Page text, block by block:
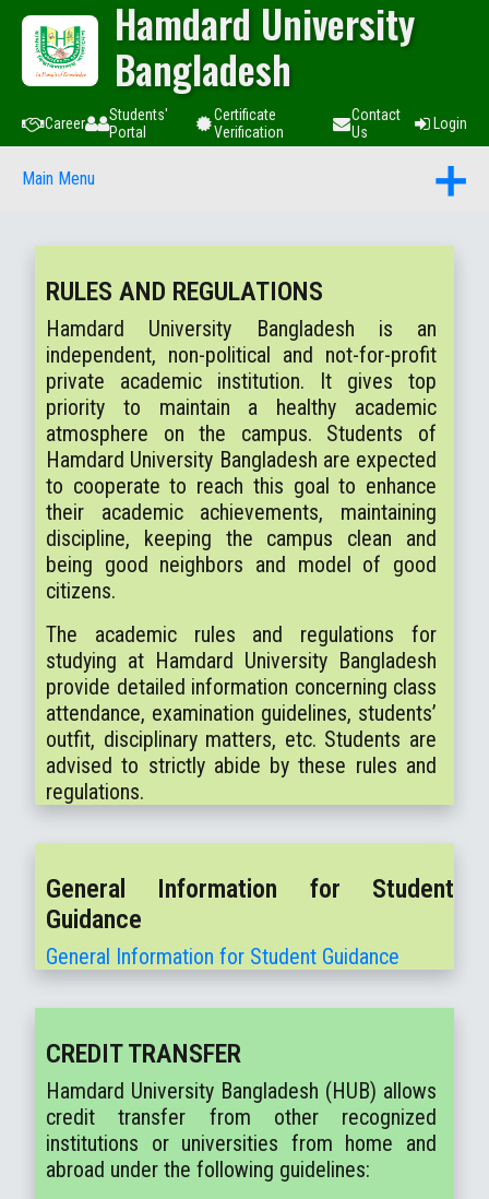
Hamdard University
Bangladesh
Career
Students'
Portal
Certificate
Verification
Contact
Us
Login
Main Menu
RULES AND REGULATIONS
Hamdard University Bangladesh is an
independent, non-political and not-for-profit
private academic institution. It gives top
priority to maintain a healthy academic
atmosphere on the campus. Students of
Hamdard University Bangladesh are expected
to cooperate to reach this goal to enhance
their academic achievements, maintaining
discipline, keeping the campus clean and
being good neighbors and model of good
citizens.
The academic rules and regulations for
studying at Hamdard University Bangladesh
provide detailed information concerning class
attendance, examination guidelines, students’
outfit, disciplinary matters, etc. Students are
advised to strictly abide by these rules and
regulations.
General Information for Student
Guidance
General Information for Student Guidance
CREDIT TRANSFER
Hamdard University Bangladesh (HUB) allows
credit transfer from other recognized
institutions or universities from home and
abroad under the following guidelines: